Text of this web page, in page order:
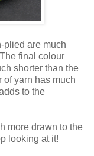
plied are much
final colour
shorter than the
yarn has much
to the
more drawn to the
looking at it!